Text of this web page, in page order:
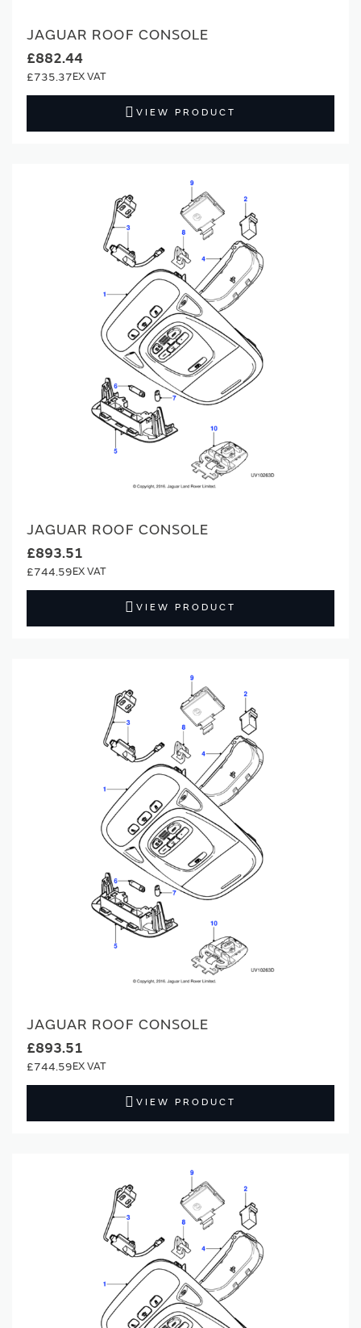
JAGUAR ROOF CONSOLE
£882.44
£735.37
VIEW PRODUCT
JAGUAR ROOF CONSOLE
£893.51
£744.59
VIEW PRODUCT
JAGUAR ROOF CONSOLE
£893.51
£744.59
VIEW PRODUCT